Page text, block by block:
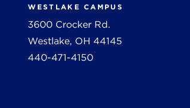
WESTLAKE CAMPUS
3600 Crocker Rd.
Westlake, OH 44145
440-471-4150